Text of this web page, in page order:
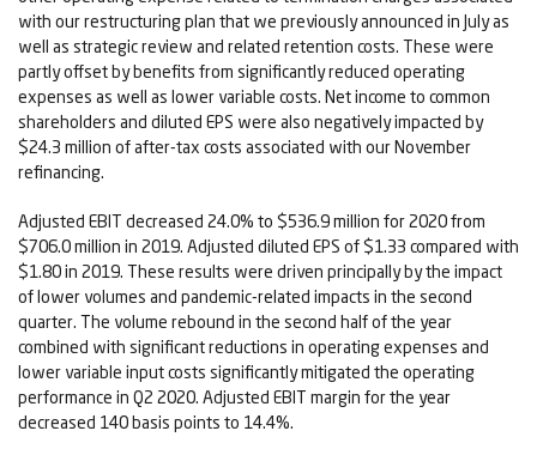
with our restructuring plan that we previously announced in July as
well as strategic review and related retention costs. These were
partly offset by benefits from significantly reduced operating
expenses as well as lower variable costs. Net income to common
shareholders and diluted EPS were also negatively impacted by
$24.3 million of after-tax costs associated with our November
refinancing.
Adjusted EBIT decreased 24.0% to $536.9 million for 2020 from
$706.0 million in 2019. Adjusted diluted EPS of $1.33 compared with
$1.80 in 2019. These results were driven principally by the impact
of lower volumes and pandemic-related impacts in the second
quarter. The volume rebound in the second half of the year
combined with significant reductions in operating expenses and
lower variable input costs significantly mitigated the operating
performance in Q2 2020. Adjusted EBIT margin for the year
decreased 140 basis points to 14.4%.